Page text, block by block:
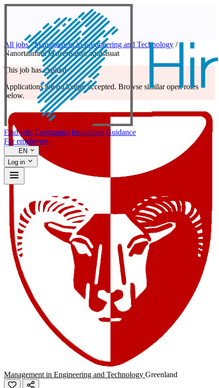
Find jobs Companies Inspiration Guidance
For employers
EN
Log in
All jobs / Management in Engineering and Technology /
Nanortalimmi Qatserisartut aqutsisuat
This job has expired
Applications are no longer accepted. Browse similar open roles
below.
Management in Engineering and Technology Greenland